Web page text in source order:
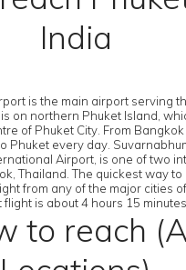
India
is the main airport serving
on northern Phuket Island,
of Phuket City. From Bangkok
Phuket every day.
Airport, is one of two
Thailand. The quickest way
from any of the major cities
is about 4 hours 15 minutes.
to reach